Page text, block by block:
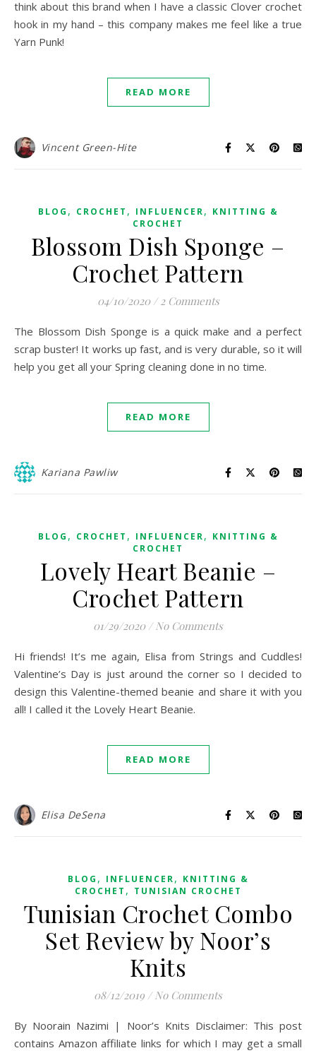
think about this brand when I have a classic Clover crochet
hook in my hand – this company makes me feel like a true
Yarn Punk!
READ MORE
Vincent Green-Hite
BLOG , CROCHET , INFLUENCER, KNITTING &
CROCHET
Blossom Dish Sponge –
Crochet Pattern
04/10/2020 / 2 Comments
The Blossom Dish Sponge is a quick make and a perfect
scrap buster! It works up fast, and is very durable, so it will
help you get all your Spring cleaning done in no time.
READ MORE
Kariana Pawliw
BLOG , CROCHET , INFLUENCER, KNITTING &
CROCHET
Lovely Heart Beanie –
Crochet Pattern
01/29/2020 / No Comments
Hi friends! It’s me again, Elisa from Strings and Cuddles!
Valentine’s Day is just around the corner so I decided to
design this Valentine-themed beanie and share it with you
all! I called it the Lovely Heart Beanie.
READ MORE
Elisa DeSena
BLOG , INFLUENCER, KNITTING &
CROCHET , TUNISIAN CROCHET
Tunisian Crochet Combo
Set Review by Noor’s
Knits
08/12/2019 / No Comments
By Noorain Nazimi | Noor’s Knits Disclaimer: This post
contains Amazon affiliate links for which I may get a small